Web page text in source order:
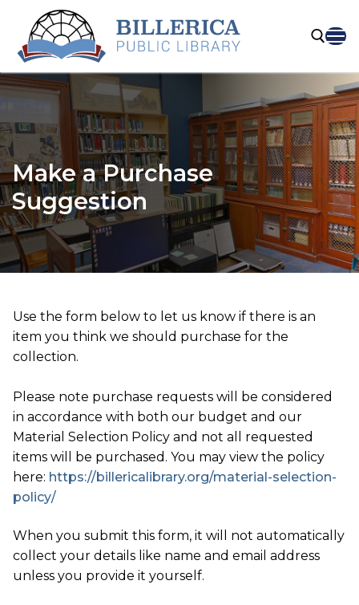
content
Make a Purchase
Suggestion
Use the form below to let us know if there is an
item you think we should purchase for the
collection.
Please note purchase requests will be considered
in accordance with both our budget and our
Material Selection Policy and not all requested
items will be purchased. You may view the policy
here: https://billericalibrary.org/material-selection-
policy/
When you submit this form, it will not automatically
collect your details like name and email address
unless you provide it yourself.